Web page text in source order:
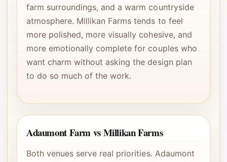
farm surroundings, and a warm countryside
atmosphere. Millikan Farms tends to feel
more polished, more visually cohesive, and
more emotionally complete for couples who
want charm without asking the design plan
to do so much of the work.
Adaumont Farm vs Millikan Farms
Both venues serve real priorities. Adaumont